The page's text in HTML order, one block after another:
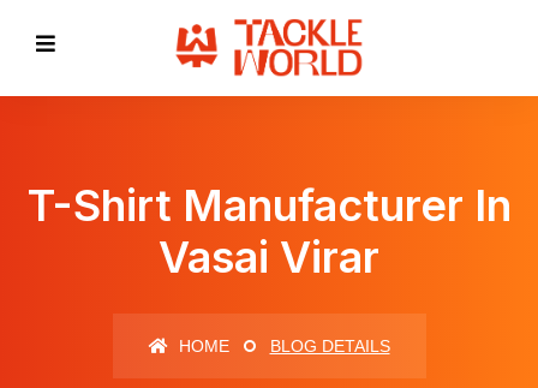
T-Shirt Manufacturer In
Vasai Virar
HOME BLOG DETAILS